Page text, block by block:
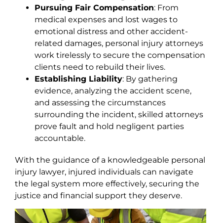
Pursuing Fair Compensation: From
medical expenses and lost wages to
emotional distress and other accident-
related damages, personal injury attorneys
work tirelessly to secure the compensation
clients need to rebuild their lives.
Establishing Liability: By gathering
evidence, analyzing the accident scene,
and assessing the circumstances
surrounding the incident, skilled attorneys
prove fault and hold negligent parties
accountable.
With the guidance of a knowledgeable personal
injury lawyer, injured individuals can navigate
the legal system more effectively, securing the
justice and financial support they deserve.